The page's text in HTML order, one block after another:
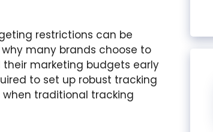
restrictions can be
many brands choose to
marketing budgets early
to set up robust tracking
traditional tracking